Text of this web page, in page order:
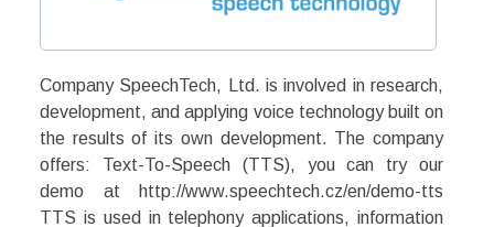
Company SpeechTech, Ltd. is involved in research,
development, and applying voice technology built on
the results of its own development. The company
offers: Text-To-Speech (TTS), you can try our
demo at http://www.speechtech.cz/en/demo-tts
TTS is used in telephony applications, information